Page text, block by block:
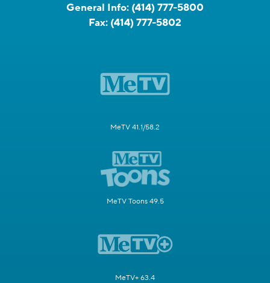
General Info: (414) 777-5800
Fax: (414) 777-5802
MeTV 41.1/58.2
MeTV Toons 49.5
MeTV+ 63.4